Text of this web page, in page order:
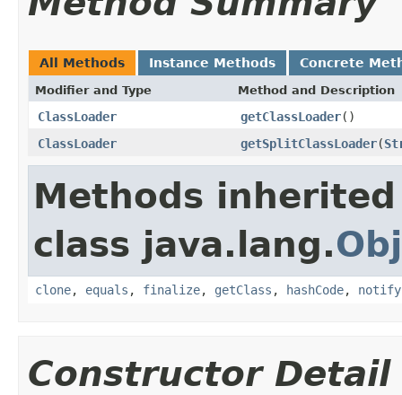
All Methods Instance Methods Concrete
Modifier and Type Method and Description
ClassLoader getClassLoader()
ClassLoader
getSplitClassLoader(
Methods
class java.lang.
clone, equals , finalize, getClass , hashCode, notify
Constructor Detail